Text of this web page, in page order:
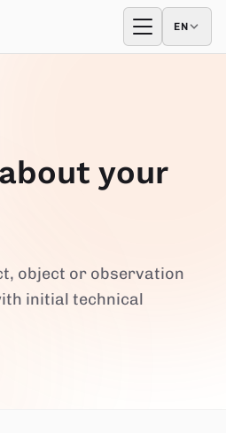
Open menu
EN
EN
your
object or observation
initial technical